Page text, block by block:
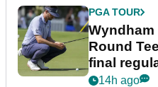
PGA TOUR
Round
final
event
14h ago